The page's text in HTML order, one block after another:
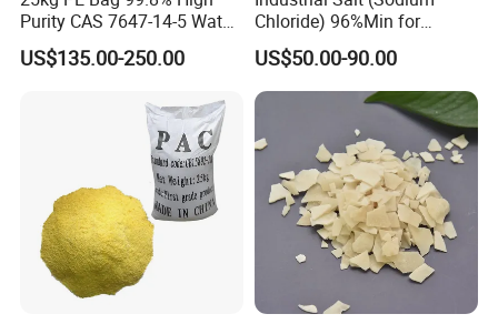
Purity CAS 7647-14-5 Water
Softener Salt Tablets
US$135.00-250.00
Chloride) 96%Min for
Industry Basic Material CAS
7647-14-5
US$50.00-90.00